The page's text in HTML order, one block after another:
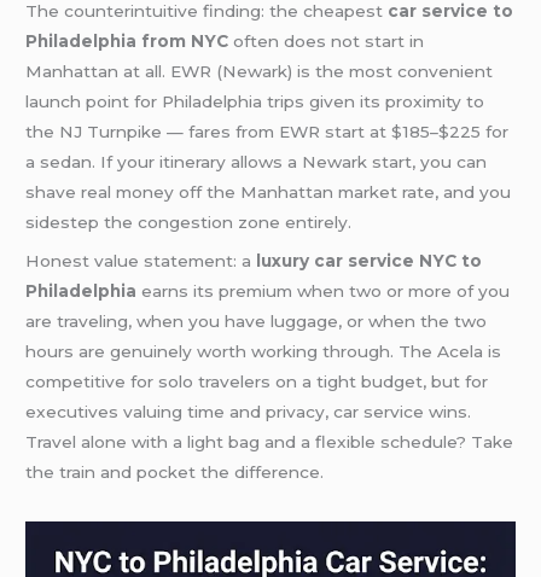
The counterintuitive finding: the cheapest car service to
Philadelphia from NYC often does not start in
Manhattan at all. EWR (Newark) is the most convenient
launch point for Philadelphia trips given its proximity to
the NJ Turnpike — fares from EWR start at $185–$225 for
a sedan. If your itinerary allows a Newark start, you can
shave real money off the Manhattan market rate, and you
sidestep the congestion zone entirely.
Honest value statement: a
luxury car service NYC to
Philadelphia earns its premium when two or more of you
are traveling, when you have luggage, or when the two
hours are genuinely worth working through. The Acela is
competitive for solo travelers on a tight budget, but for
executives valuing time and privacy, car service wins.
Travel alone with a light bag and a flexible schedule? Take
the train and pocket the difference.